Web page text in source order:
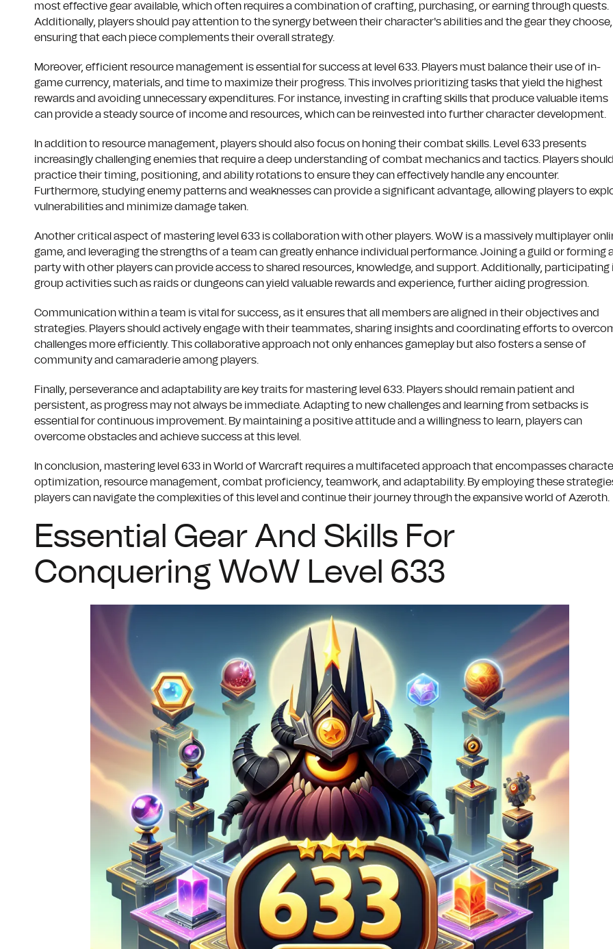
most effective gear available, which often requires a combination of crafting, purchasing, or earning through quests.
Additionally, players should pay attention to the synergy between their character's abilities and the gear they choose,
ensuring that each piece complements their overall strategy.
Moreover, efficient resource management is essential for success at level 633. Players must balance their use of in-
game currency, materials, and time to maximize their progress. This involves prioritizing tasks that yield the highest
rewards and avoiding unnecessary expenditures. For instance, investing in crafting skills that produce valuable items
can provide a steady source of income and resources, which can be reinvested into further character development.
In addition to resource management, players should also focus on honing their combat skills. Level 633 presents
increasingly challenging enemies that require a deep understanding of combat mechanics and tactics. Players
practice their timing, positioning, and ability rotations to ensure they can effectively handle any encounter.
Furthermore, studying enemy patterns and weaknesses can provide a significant advantage, allowing players to
vulnerabilities and minimize damage taken.
Another critical aspect of mastering level 633 is collaboration with other players. WoW is a massively multiplayer
game, and leveraging the strengths of a team can greatly enhance individual performance. Joining a guild or forming
party with other players can provide access to shared resources, knowledge, and support. Additionally, participating
group activities such as raids or dungeons can yield valuable rewards and experience, further aiding progression.
Communication within a team is vital for success, as it ensures that all members are aligned in their objectives and
strategies. Players should actively engage with their teammates, sharing insights and coordinating efforts to
challenges more efficiently. This collaborative approach not only enhances gameplay but also fosters a sense of
community and camaraderie among players.
Finally, perseverance and adaptability are key traits for mastering level 633. Players should remain patient and
persistent, as progress may not always be immediate. Adapting to new challenges and learning from setbacks is
essential for continuous improvement. By maintaining a positive attitude and a willingness to learn, players can
overcome obstacles and achieve success at this level.
In conclusion, mastering level 633 in World of Warcraft requires a multifaceted approach that encompasses
optimization, resource management, combat proficiency, teamwork, and adaptability. By employing these
players can navigate the complexities of this level and continue their journey through the expansive world of Azeroth.
Essential Gear And Skills For
Conquering WoW Level 633